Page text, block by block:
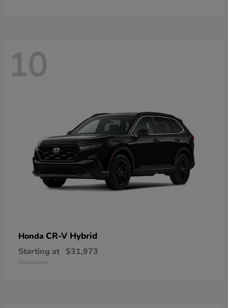
10
Honda CR-V Hybrid
Starting at $31,973
Disclosure